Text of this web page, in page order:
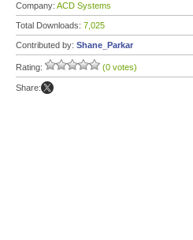
Company: ACD Systems
Total Downloads: 7,025
Contributed by: Shane_Parkar
Rating: (0 votes)
Share: